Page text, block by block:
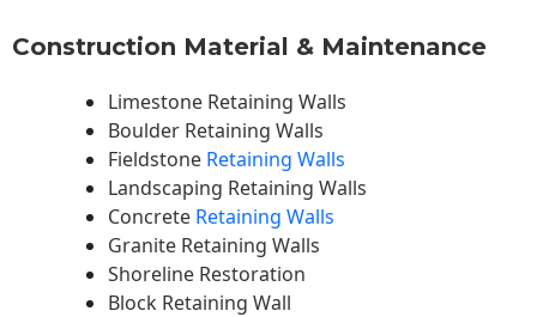
Construction Material & Maintenance
Limestone Retaining Walls
Boulder Retaining Walls
Fieldstone Retaining Walls
Landscaping Retaining Walls
Concrete Retaining Walls
Granite Retaining Walls
Shoreline Restoration
Block Retaining Wall